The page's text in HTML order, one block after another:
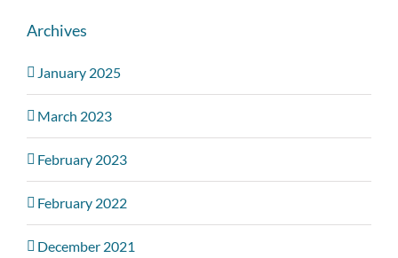
Archives
January 2025
March 2023
February 2023
February 2022
December 2021